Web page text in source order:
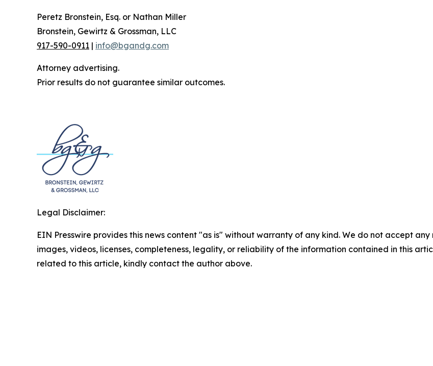
Peretz Bronstein, Esq. or Nathan Miller
Bronstein, Gewirtz & Grossman, LLC
917-590-0911 | info@bgandg.com
Attorney advertising.
Prior results do not guarantee similar outcomes.
Legal Disclaimer:
EIN Presswire provides this news content "as is" without warranty of any kind. We do not accept
images, videos, licenses, completeness, legality, or reliability of the information contained in this
related to this article, kindly contact the author above.